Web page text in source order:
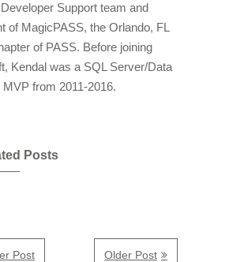
Support team and
of MagicPASS, the Orlando, FL
of PASS. Before joining
Kendal was a SQL Server/Data
MVP from 2011-2016.
Posts
Post Older Post